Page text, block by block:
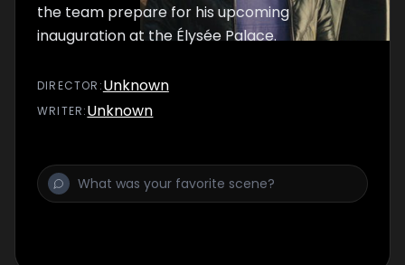
the team prepare for his upcoming
inauguration at the Élysée Palace.
DIRECTOR :Unknown
WRITER:Unknown